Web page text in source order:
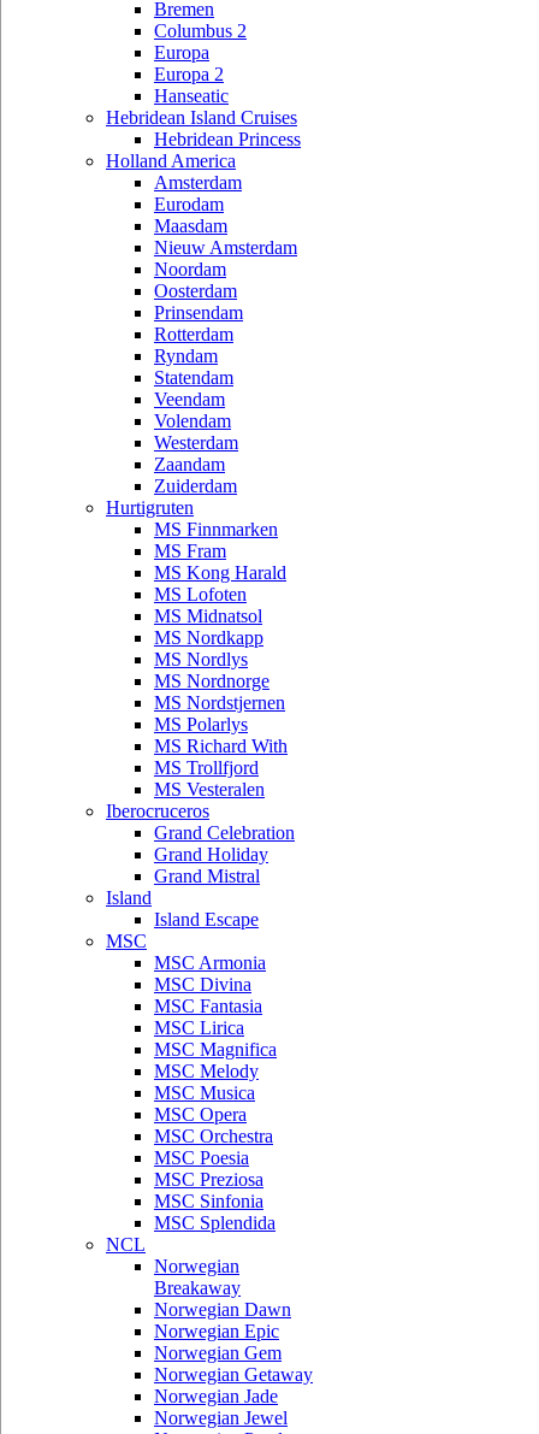
Bremen
Columbus 2
Europa
Europa 2
Hanseatic
Hebridean Island Cruises
Hebridean Princess
Holland America
Amsterdam
Eurodam
Maasdam
Nieuw Amsterdam
Noordam
Oosterdam
Prinsendam
Rotterdam
Ryndam
Statendam
Veendam
Volendam
Westerdam
Zaandam
Zuiderdam
Hurtigruten
MS Finnmarken
MS Fram
MS Kong Harald
MS Lofoten
MS Midnatsol
MS Nordkapp
MS Nordlys
MS Nordnorge
MS Nordstjernen
MS Polarlys
MS Richard With
MS Trollfjord
MS Vesteralen
Iberocruceros
Grand Celebration
Grand Holiday
Grand Mistral
Island
Island Escape
MSC
MSC Armonia
MSC Divina
MSC Fantasia
MSC Lirica
MSC Magnifica
MSC Melody
MSC Musica
MSC Opera
MSC Orchestra
MSC Poesia
MSC Preziosa
MSC Sinfonia
MSC Splendida
NCL
Norwegian
Breakaway
Norwegian Dawn
Norwegian Epic
Norwegian Gem
Norwegian Getaway
Norwegian Jade
Norwegian Jewel